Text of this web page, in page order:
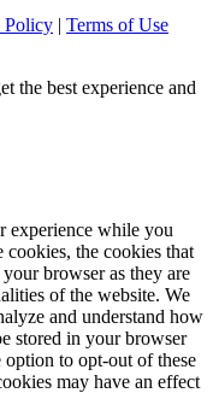
Policy | Terms of Use
the best experience and
experience while you
cookies, the cookies that
browser as they are
of the website. We
and understand how
stored in your browser
to opt-out of these
may have an effect